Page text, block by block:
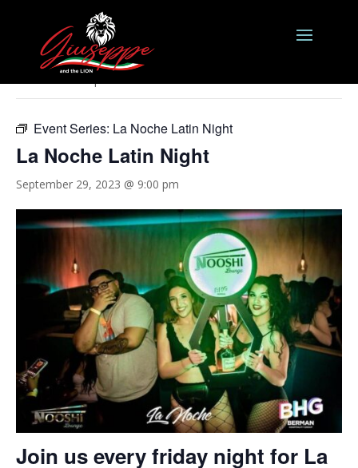
« All Events
Event Series: La Noche Latin Night
La Noche Latin Night
September 29, 2023 @ 9:00 pm
Join us every friday night for La